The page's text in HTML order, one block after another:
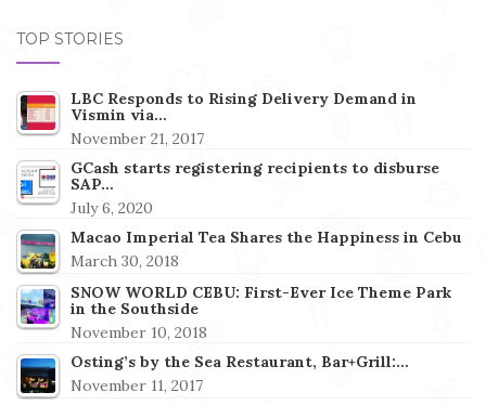
TOP STORIES
LBC Responds to Rising Delivery Demand in
Vismin via…
November 21, 2017
GCash starts registering recipients to disburse
SAP…
July 6, 2020
Macao Imperial Tea Shares the Happiness in Cebu
March 30, 2018
SNOW WORLD CEBU: First-Ever Ice Theme Park
in the Southside
November 10, 2018
Osting’s by the Sea Restaurant, Bar+Grill:…
November 11, 2017